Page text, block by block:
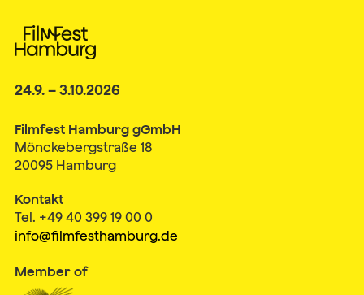
24.9. – 3.10.2026
Filmfest Hamburg gGmbH
Mönckebergstraße 18
20095 Hamburg
Kontakt
Tel. +49 40 399 19 00 0
info@filmfesthamburg.de
Member of